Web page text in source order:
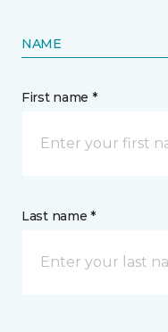
NAME
First name *
Last name *